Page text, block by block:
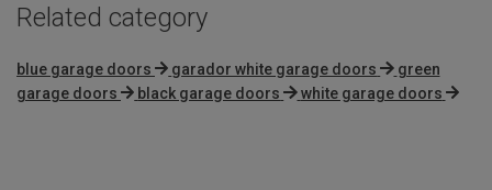
Related category
blue garage doors garador white garage doors
green
garage doors
black garage doors white garage doors